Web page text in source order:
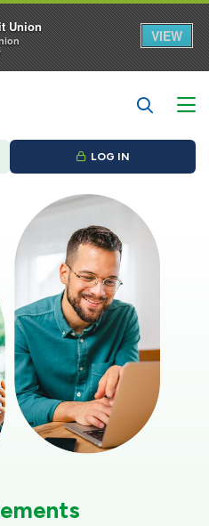
LOG IN
Union
VIEW